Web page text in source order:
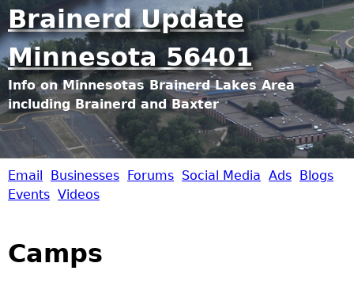
Jump to navigation
Brainerd Update
Minnesota 56401
Info on Minnesotas Brainerd Lakes Area
including Brainerd and Baxter
B
a
Email Businesses Forums Social Media Ads Blogs
Events Videos
Camps